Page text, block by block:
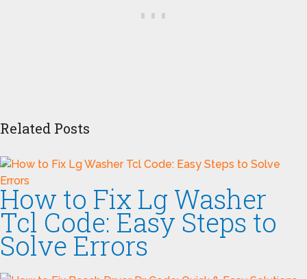
Related Posts
How to Fix Lg Washer
Tcl Code: Easy Steps to
Solve Errors